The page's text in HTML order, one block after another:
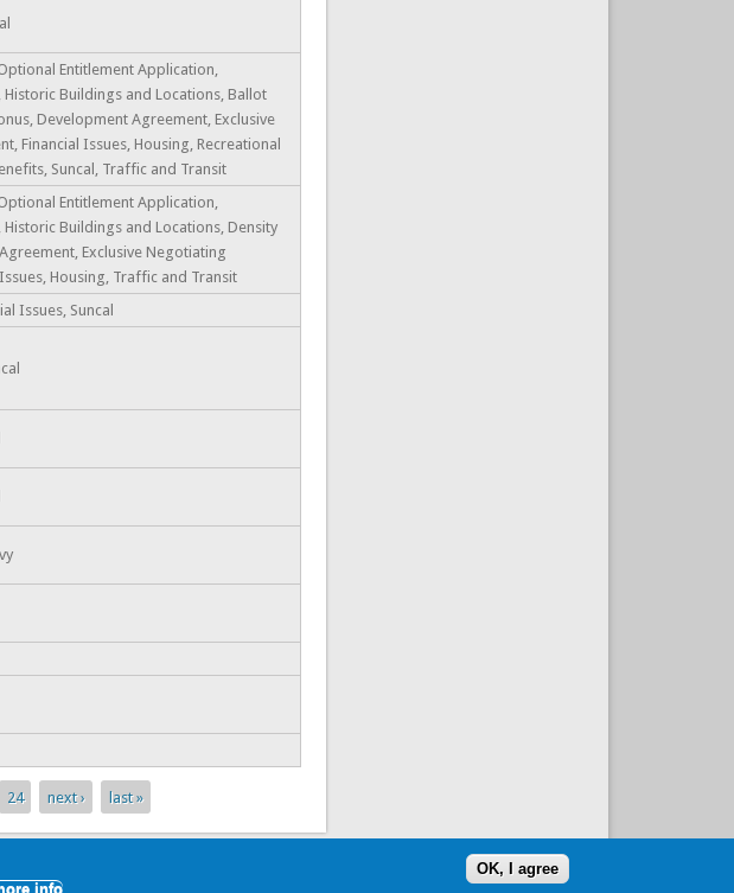
Entitlement Application,
Historic Buildings and Locations, Ballot
Development Agreement, Exclusive
Financial Issues, Housing, Recreational
Suncal, Traffic and Transit
Entitlement Application,
Historic Buildings and Locations, Density
Exclusive Negotiating
Housing, Traffic and Transit
Issues, Suncal
24 next › last »
website volunteered bySuperclean
info
OK, I agree